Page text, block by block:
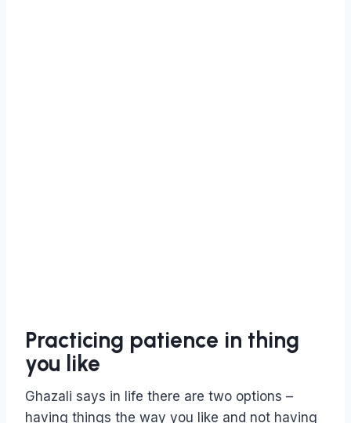
Practicing patience in thing
you like
Ghazali says in life there are two options –
having things the way you like and not having